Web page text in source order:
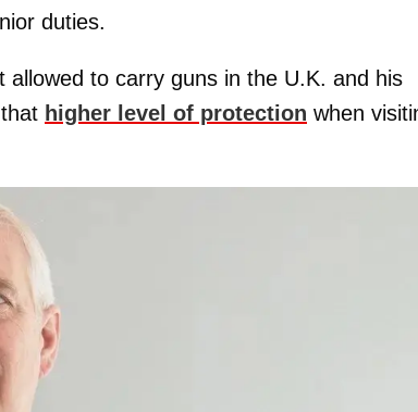
duties.
to carry guns in the U.K. and his
higher level of protection when